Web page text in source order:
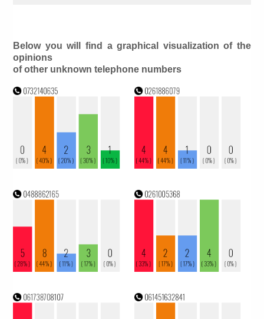
Below you will find a graphical visualization of the
opinions
of other unknown telephone numbers